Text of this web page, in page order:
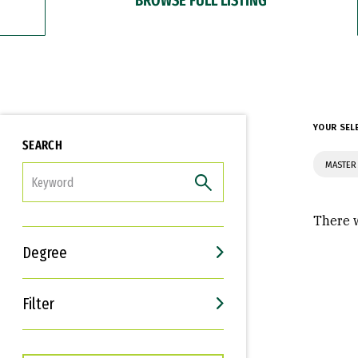
SEARCH
Degree
Filter
Interests
Career Goals
YOUR
There